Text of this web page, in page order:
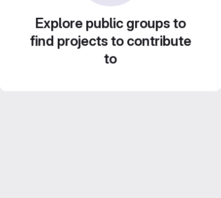
Explore public groups to
find projects to contribute
to